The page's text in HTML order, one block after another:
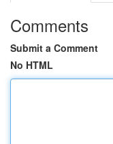
Comments
Submit a Comment
No HTML